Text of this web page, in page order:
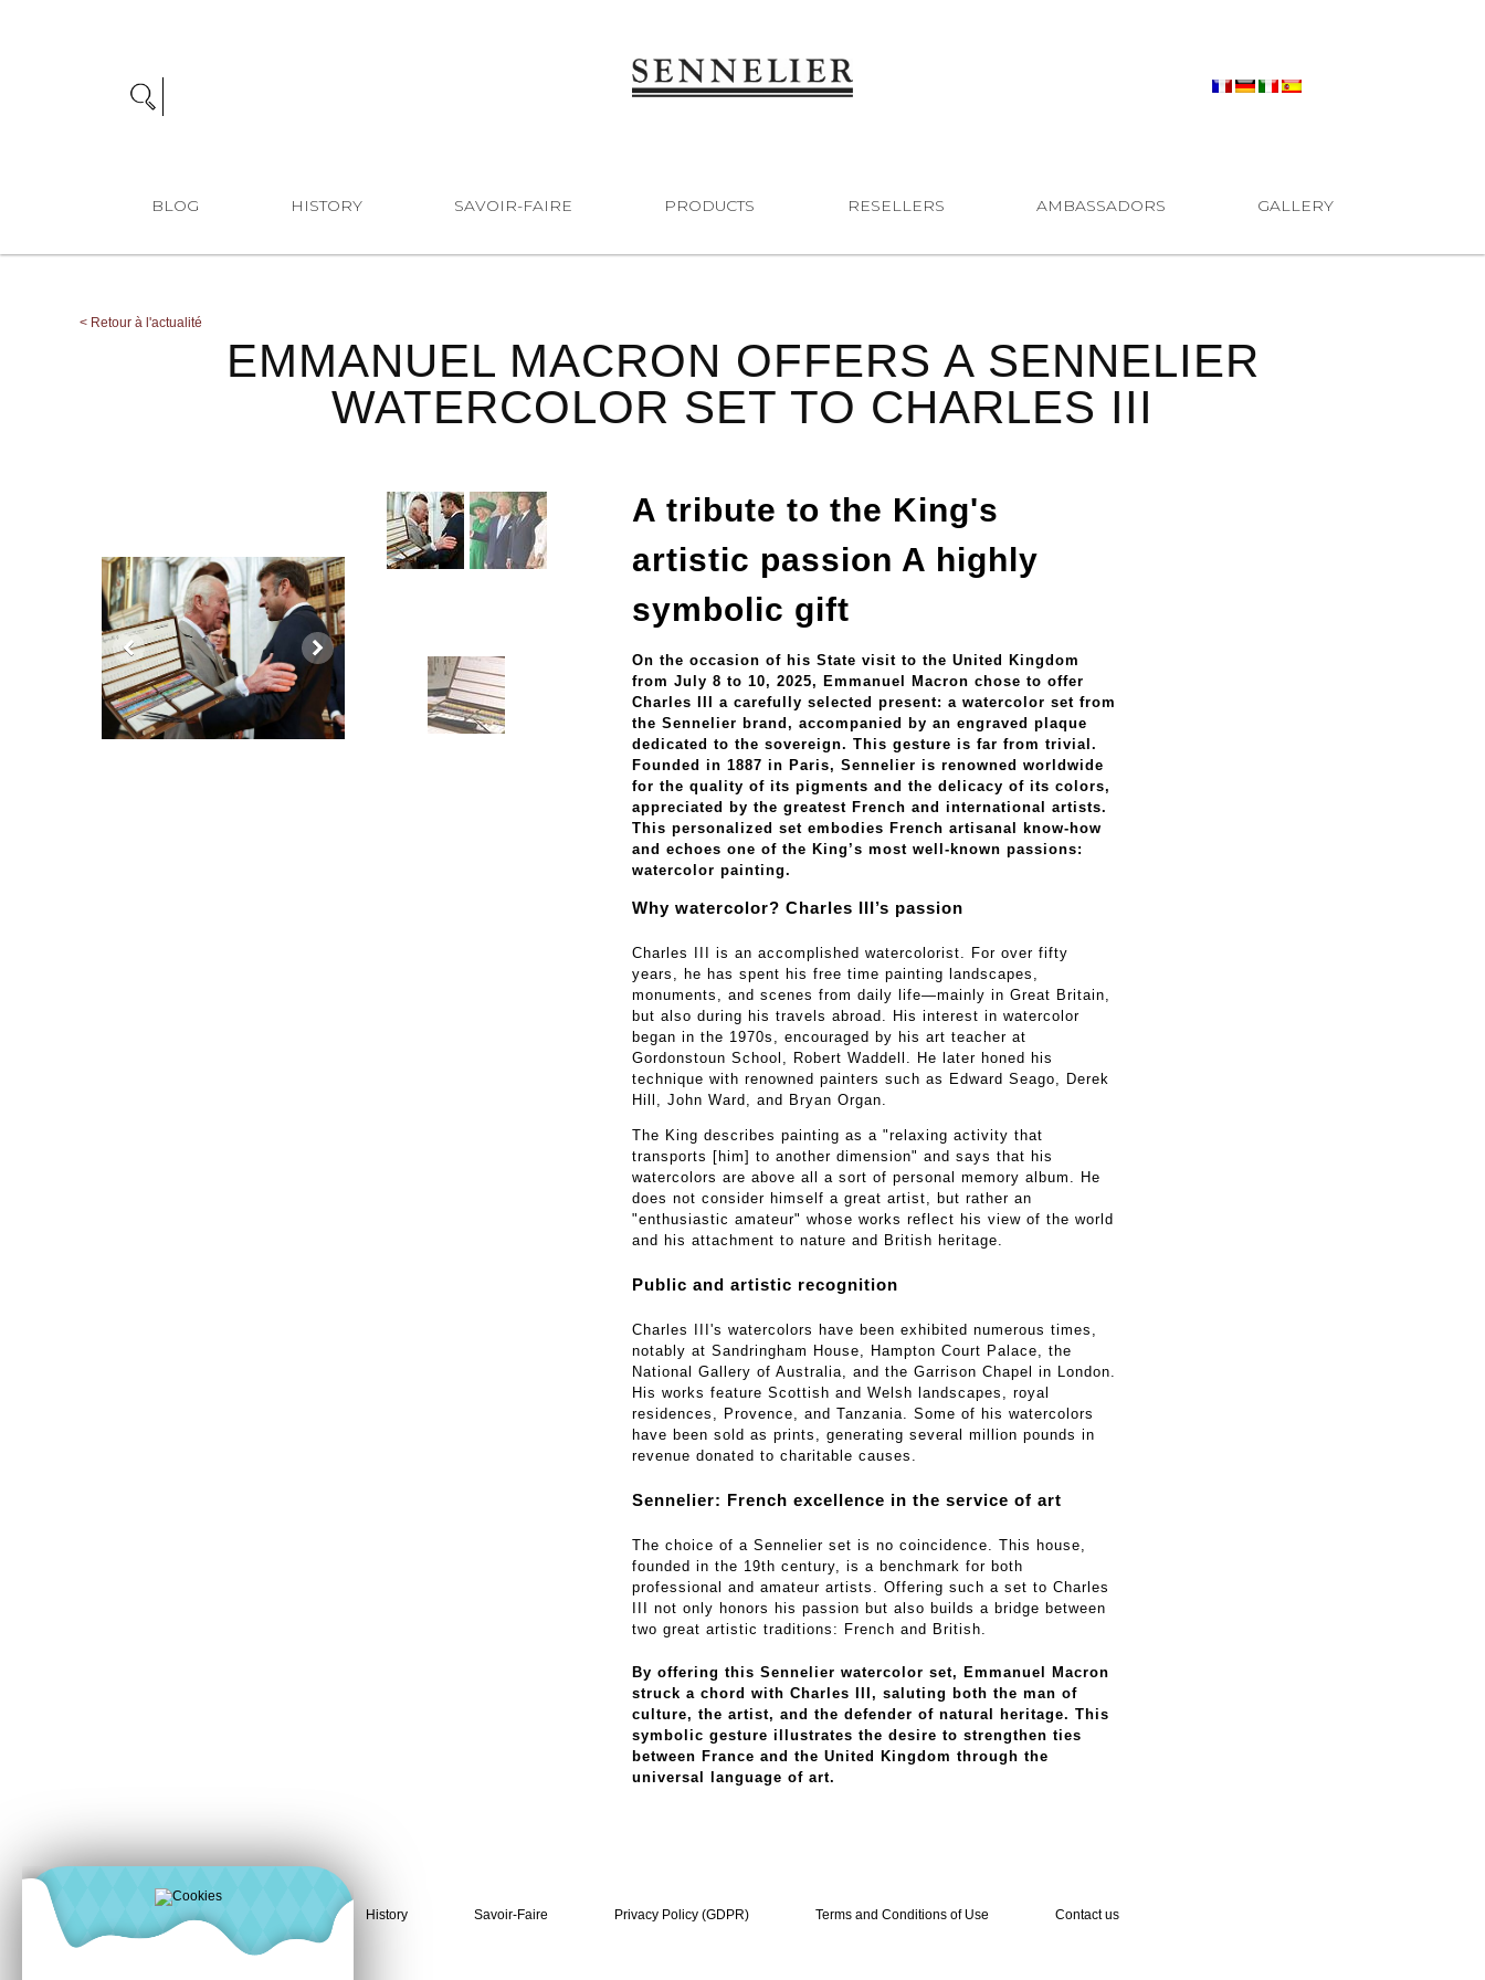
BLOG HISTORY SAVOIR-FAIRE PRODUCTS RESELLERS AMBASSADORS GALLERY
< Retour à l'actualité
EMMANUEL MACRON OFFERS A SENNELIER
WATERCOLOR SET TO CHARLES III
A tribute to the King's
artistic passion A highly
symbolic gift
On the occasion of his State visit to the United Kingdom
from July 8 to 10, 2025, Emmanuel Macron chose to offer
Charles III a carefully selected present: a watercolor set from
the Sennelier brand, accompanied by an engraved plaque
dedicated to the sovereign. This gesture is far from trivial.
Founded in 1887 in Paris, Sennelier is renowned worldwide
for the quality of its pigments and the delicacy of its colors,
appreciated by the greatest French and international artists.
This personalized set embodies French artisanal know-how
and echoes one of the King’s most well-known passions:
watercolor painting.
Why watercolor? Charles III’s passion
Charles III is an accomplished watercolorist. For over fifty
years, he has spent his free time painting landscapes,
monuments, and scenes from daily life—mainly in Great Britain,
but also during his travels abroad. His interest in watercolor
began in the 1970s, encouraged by his art teacher at
Gordonstoun School, Robert Waddell. He later honed his
technique with renowned painters such as Edward Seago, Derek
Hill, John Ward, and Bryan Organ.
The King describes painting as a "relaxing activity that
transports [him] to another dimension" and says that his
watercolors are above all a sort of personal memory album. He
does not consider himself a great artist, but rather an
"enthusiastic amateur" whose works reflect his view of the world
and his attachment to nature and British heritage.
Public and artistic recognition
Charles III's watercolors have been exhibited numerous times,
notably at Sandringham House, Hampton Court Palace, the
National Gallery of Australia, and the Garrison Chapel in London.
His works feature Scottish and Welsh landscapes, royal
residences, Provence, and Tanzania. Some of his watercolors
have been sold as prints, generating several million pounds in
revenue donated to charitable causes.
Sennelier: French excellence in the service of art
The choice of a Sennelier set is no coincidence. This house,
founded in the 19th century, is a benchmark for both
professional and amateur artists. Offering such a set to Charles
III not only honors his passion but also builds a bridge between
two great artistic traditions: French and British.
By offering this Sennelier watercolor set, Emmanuel Macron
struck a chord with Charles III, saluting both the man of
culture, the artist, and the defender of natural heritage. This
symbolic gesture illustrates the desire to strengthen ties
between France and the United Kingdom through the
universal language of art.
History Savoir-Faire Privacy Policy (GDPR) Terms and Conditions of Use Contact us